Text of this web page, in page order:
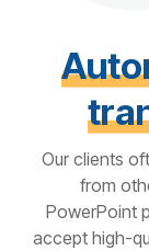
Our clients
from
PowerPoint
accept high-